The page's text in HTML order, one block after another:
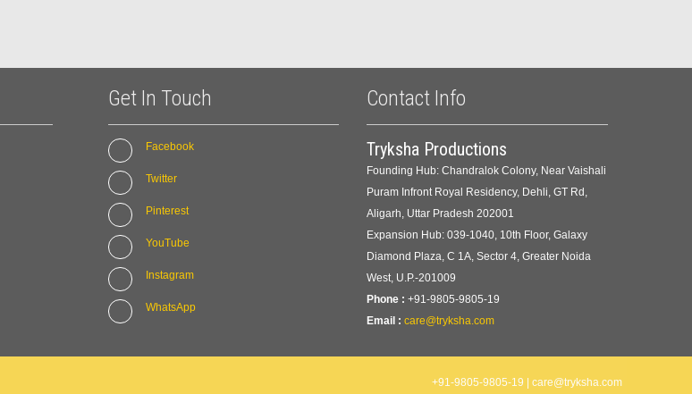
Get In Touch
Facebook
Twitter
Pinterest
YouTube
Instagram
WhatsApp
Contact Info
Tryksha Productions
Founding Hub: Chandralok Colony, Near Vaishali
Puram Infront Royal Residency, Dehli, GT Rd,
Aligarh, Uttar Pradesh 202001
Expansion Hub: 039-1040, 10th Floor, Galaxy
Diamond Plaza, C 1A, Sector 4, Greater Noida
West, U.P.-201009
Phone : +91-9805-9805-19
Email : care@tryksha.com
+91-9805-9805-19 | care@tryksha.com